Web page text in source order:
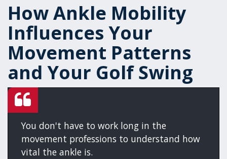
How Ankle Mobility
Influences Your
Movement Patterns
and Your Golf Swing
You don't have to work long in the
movement professions to understand how
vital the ankle is.